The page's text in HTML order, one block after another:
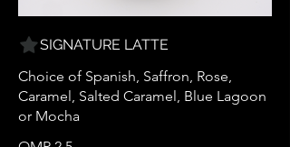
SIGNATURE LATTE
Choice of Spanish, Saffron, Rose,
Caramel, Salted Caramel, Blue Lagoon
or Mocha